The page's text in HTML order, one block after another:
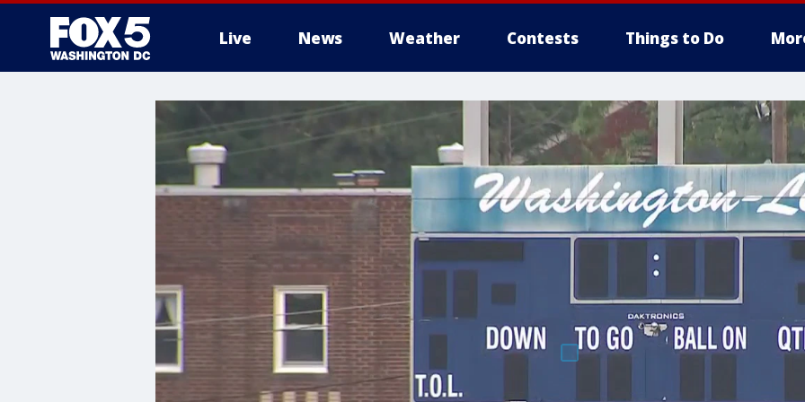
Live News Weather Contests Things to Do